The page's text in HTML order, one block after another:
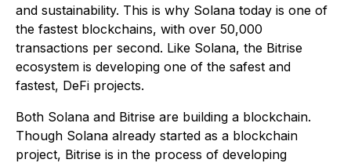
and sustainability. This is why Solana today is one of
the fastest blockchains, with over 50,000
transactions per second. Like Solana, the Bitrise
ecosystem is developing one of the safest and
fastest, DeFi projects.
Both Solana and Bitrise are building a blockchain.
Though Solana already started as a blockchain
project, Bitrise is in the process of developing